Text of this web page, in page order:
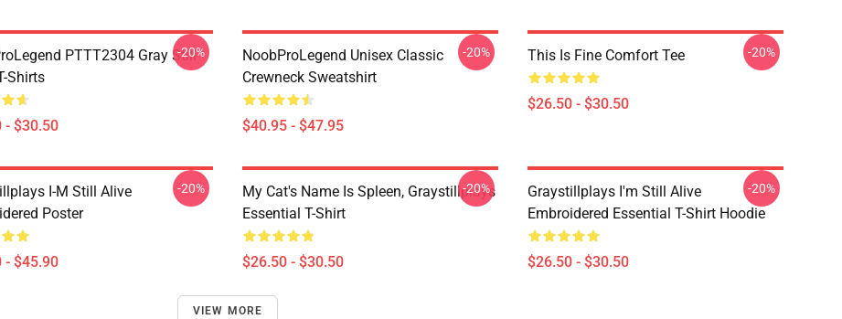
PTTT2304 Gray Still
Shirts
- $30.50
-20%
NoobProLegend Unisex Classic
Crewneck Sweatshirt
$40.95 - $47.95
-20% This Is Fine Comfort Tee
$26.50 - $30.50
-20%
I-M Still Alive
Poster
- $45.90
-20%
My Cat's Name Is Spleen, Graystillplays
Essential T-Shirt
$26.50 - $30.50
-20%
Graystillplays I'm Still Alive
Embroidered Essential T-Shirt Hoodie
$26.50 - $30.50
-20%
VIEW MORE